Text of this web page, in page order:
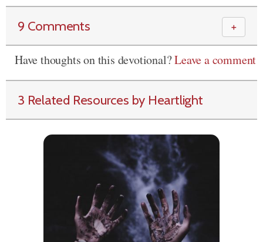
9 Comments ＋
Have thoughts on this devotional?Leave a comment
3 Related Resources by Heartlight